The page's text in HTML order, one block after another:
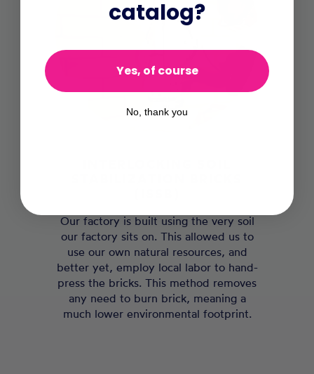
Our factory is built using the very soil
our factory sits on. This allowed us to
use our own natural resources, and
better yet, employ local labor to hand-
press the bricks. This method removes
any need to burn brick, meaning a
much lower environmental footprint.
catalog?
Yes, of course
No, thank you